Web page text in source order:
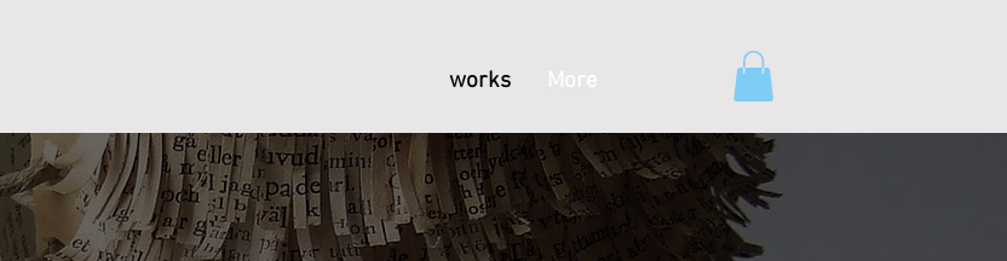
works More